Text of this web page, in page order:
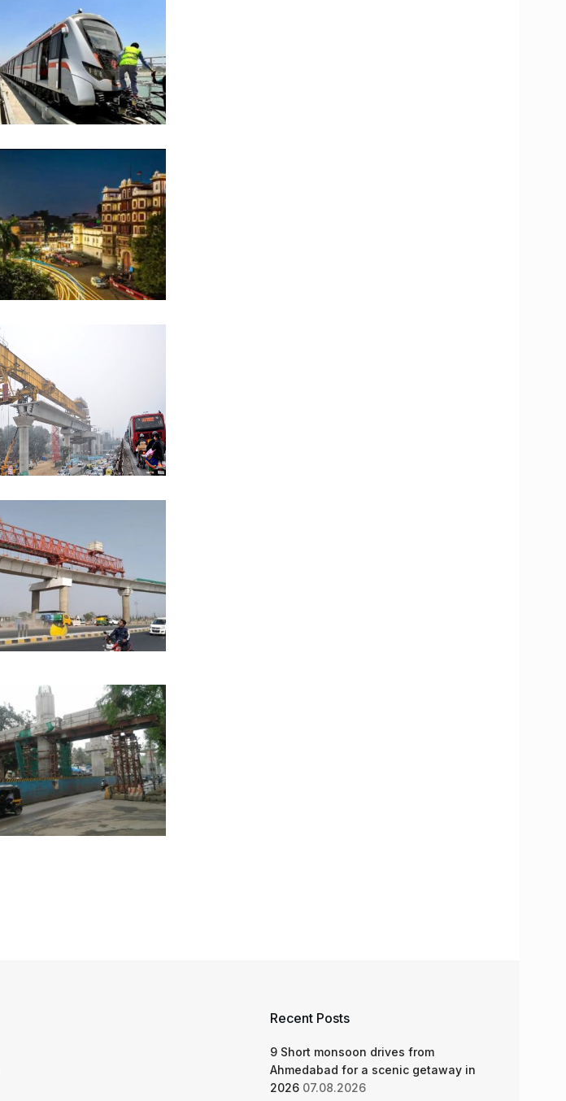
Recent Posts
9 Short monsoon drives from
Ahmedabad for a scenic getaway in
2026 07.08.2026